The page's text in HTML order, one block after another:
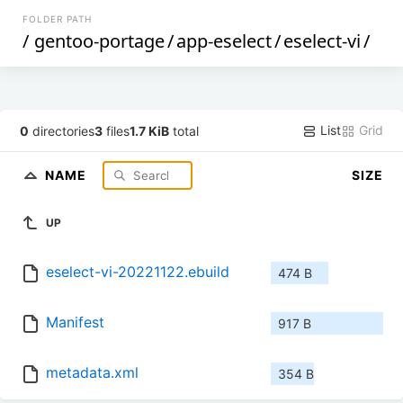
FOLDER PATH
/ gentoo-portage/app-eselect/eselect-vi/
0 directories3 files1.7 KiB total List Grid
NAME SIZE
UP
eselect-vi-20221122.ebuild 474 B
Manifest 917 B
metadata.xml 354 B